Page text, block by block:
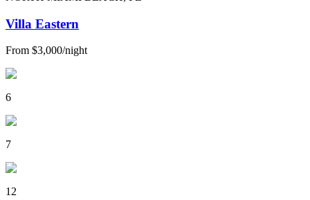
Villa Eastern
From $3,000/night
6
7
12